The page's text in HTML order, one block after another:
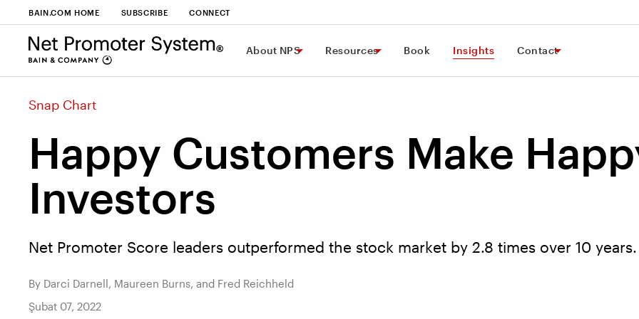
BAIN.COM HOME SUBSCRIBE CONNECT
About NPS Resources Book Insights Contact
Snap Chart
Happy Customers Make
Investors
Net Promoter Score leaders outperformed the stock market by 2.8 times over 10 years.
By Darci Darnell, Maureen Burns, and Fred Reichheld
Şubat 07, 2022